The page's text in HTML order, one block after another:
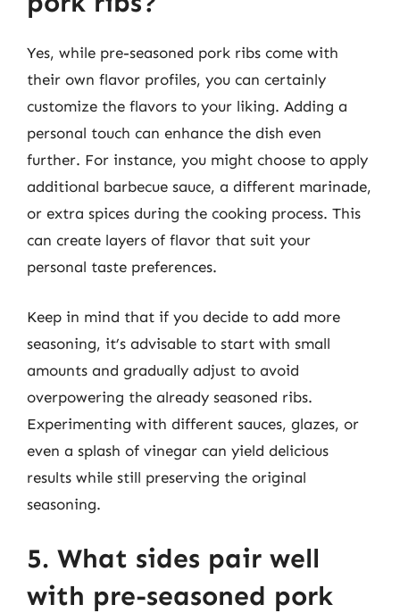
Yes, while pre-seasoned pork ribs come with
their own flavor profiles, you can certainly
customize the flavors to your liking. Adding a
personal touch can enhance the dish even
further. For instance, you might choose to apply
additional barbecue sauce, a different marinade,
or extra spices during the cooking process. This
can create layers of flavor that suit your
personal taste preferences.
Keep in mind that if you decide to add more
seasoning, it’s advisable to start with small
amounts and gradually adjust to avoid
overpowering the already seasoned ribs.
Experimenting with different sauces, glazes, or
even a splash of vinegar can yield delicious
results while still preserving the original
seasoning.
5. What sides pair well
with pre-seasoned pork